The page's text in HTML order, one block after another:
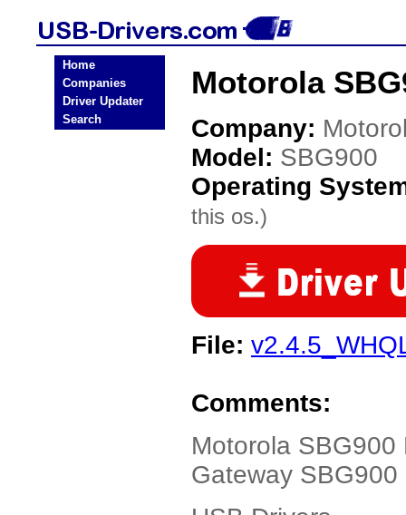
Home
Companies
Driver Updater
Search
Motorola
Company:
Model: SBG900
Operating
this os.)
File:
Comments:
Motorola SBG900
Gateway SBG900